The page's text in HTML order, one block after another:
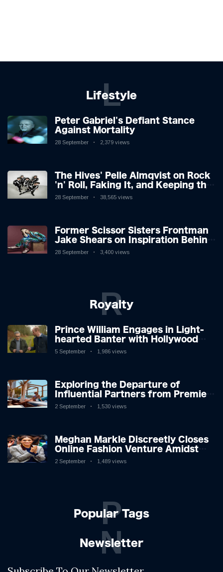
Lifestyle
L
Peter Gabriel's Defiant Stance
Against Mortality
28 September 2,379 views
The Hives' Pelle Almqvist on Rock
'n' Roll, Faking It, and Keeping the
Lion in the Cage
28 September 38,565 views
Former Scissor Sisters Frontman
Jake Shears on Inspiration Behind
New Album
28 September 3,400 views
Royalty
R
Prince William Engages in Light-
hearted Banter with Hollywood
Icon in Comedy Teaser
5 September 1,986 views
Exploring the Departure of
Influential Partners from Premier
League Stars: A Reflection on
2 September 1,530 views
Meghan Markle Discreetly Closes
Online Fashion Venture Amidst
Speculation
2 September 1,489 views
Popular Tags
P
Newsletter
N